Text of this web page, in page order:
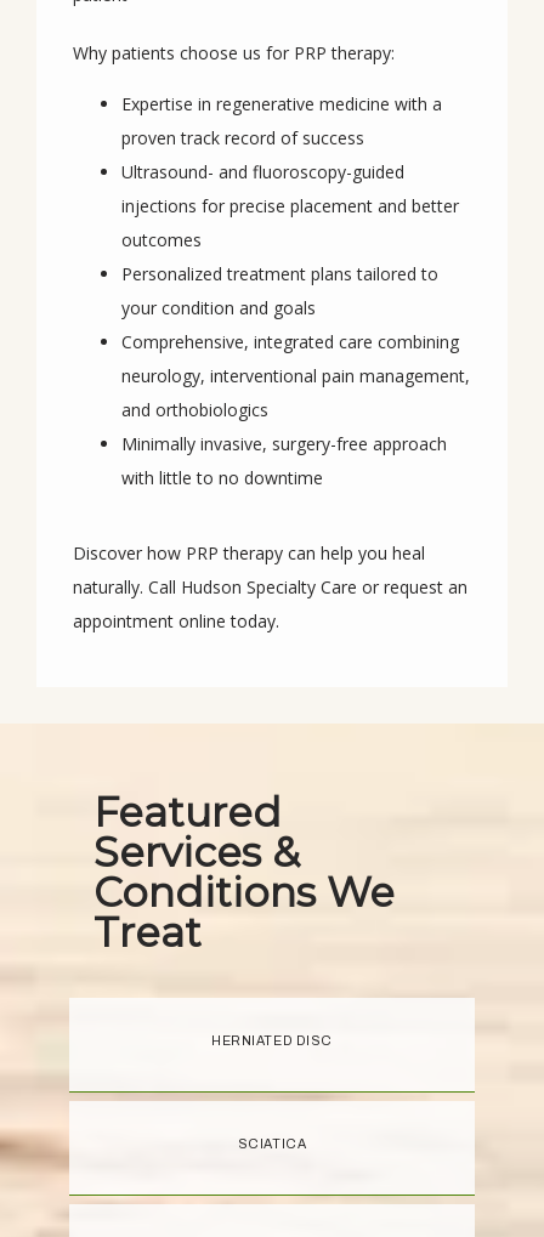
Why patients choose us for PRP therapy:
Expertise in regenerative medicine with a
proven track record of success
Ultrasound- and fluoroscopy-guided
injections for precise placement and better
outcomes
Personalized treatment plans tailored to
your condition and goals
Comprehensive, integrated care combining
neurology, interventional pain management,
and orthobiologics
Minimally invasive, surgery-free approach
with little to no downtime
Discover how PRP therapy can help you heal
naturally. Call Hudson Specialty Care or request an
appointment online today.
Featured
Services &
Conditions We
Treat
HERNIATED DISC
SCIATICA